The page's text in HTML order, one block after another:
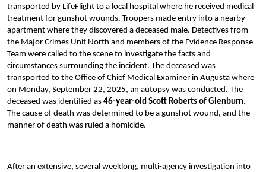
transported by LifeFlight to a local hospital where he received medical
treatment for gunshot wounds. Troopers made entry into a nearby
apartment where they discovered a deceased male. Detectives from
the Major Crimes Unit North and members of the Evidence Response
Team were called to the scene to investigate the facts and
circumstances surrounding the incident. The deceased was
transported to the Office of Chief Medical Examiner in Augusta where
on Monday, September 22, 2025, an autopsy was conducted. The
deceased was identified as 46-year-old Scott Roberts of Glenburn.
The cause of death was determined to be a gunshot wound, and the
manner of death was ruled a homicide.
After an extensive, several weeklong, multi-agency investigation into